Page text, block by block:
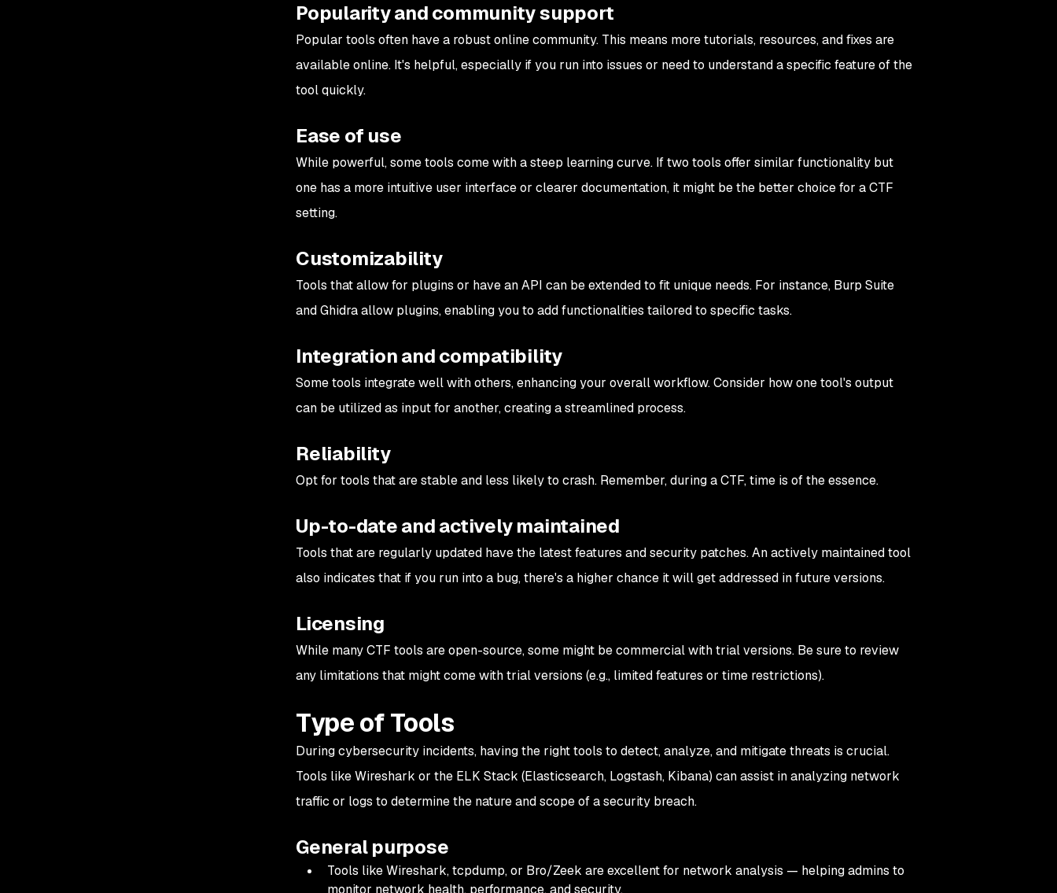
Popularity and community support
Popular tools often have a robust online community. This means more tutorials, resources, and fixes are
available online. It's helpful, especially if you run into issues or need to understand a specific feature of the
tool quickly.
Ease of use
While powerful, some tools come with a steep learning curve. If two tools offer similar functionality but
one has a more intuitive user interface or clearer documentation, it might be the better choice for a CTF
setting.
Customizability
Tools that allow for plugins or have an API can be extended to fit unique needs. For instance, Burp Suite
and Ghidra allow plugins, enabling you to add functionalities tailored to specific tasks.
Integration and compatibility
Some tools integrate well with others, enhancing your overall workflow. Consider how one tool's output
can be utilized as input for another, creating a streamlined process.
Reliability
Opt for tools that are stable and less likely to crash. Remember, during a CTF, time is of the essence.
Up-to-date and actively maintained
Tools that are regularly updated have the latest features and security patches. An actively maintained tool
also indicates that if you run into a bug, there's a higher chance it will get addressed in future versions.
Licensing
While many CTF tools are open-source, some might be commercial with trial versions. Be sure to review
any limitations that might come with trial versions (e.g., limited features or time restrictions).
Type of Tools
During cybersecurity incidents, having the right tools to detect, analyze, and mitigate threats is crucial.
Tools like Wireshark or the ELK Stack (Elasticsearch, Logstash, Kibana) can assist in analyzing network
traffic or logs to determine the nature and scope of a security breach.
General purpose
Tools like Wireshark, tcpdump, or Bro/Zeek are excellent for network analysis — helping admins to
monitor network health, performance, and security.